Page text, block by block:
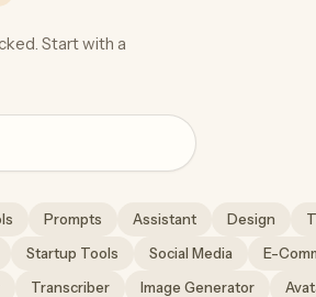
Start with a
Prompts Assistant Design
Startup Tools Social Media E-
Transcriber Image Generator